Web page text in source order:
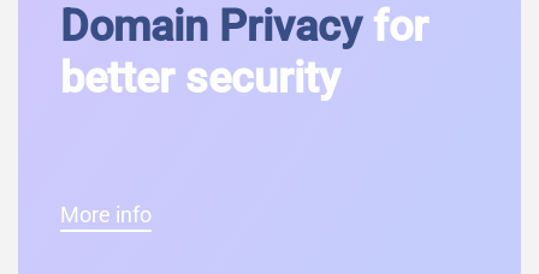
Domain Privacyfor
better security
More info